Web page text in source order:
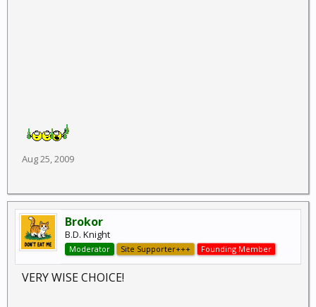
Aug 25, 2009
Brokor
B.D. Knight
Moderator Site Supporter+++ Founding Member
VERY WISE CHOICE!